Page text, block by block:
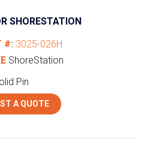
SHORESTATION
#: 3025-026H
ShoreStation
Pin
A QUOTE